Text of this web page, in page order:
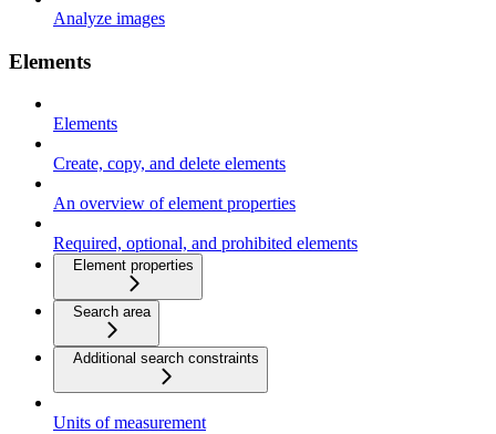
Analyze images
Elements
Elements
Create, copy, and delete elements
An overview of element properties
Required, optional, and prohibited elements
Element properties
Search area
Additional search constraints
Units of measurement